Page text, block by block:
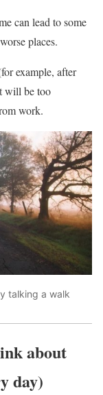
can lead to some
places.
example, after
will be too
work.
talking a walk
about
day)